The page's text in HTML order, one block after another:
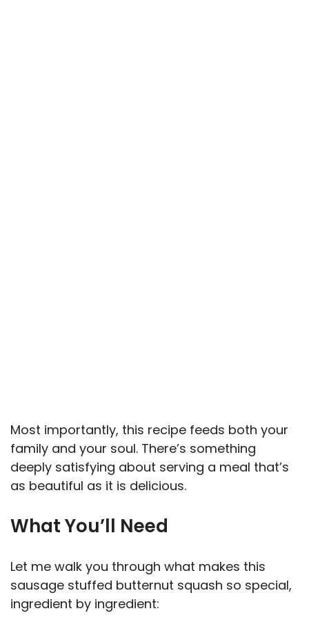
Most importantly, this recipe feeds both your
family and your soul. There’s something
deeply satisfying about serving a meal that’s
as beautiful as it is delicious.
What You’ll Need
Let me walk you through what makes this
sausage stuffed butternut squash so special,
ingredient by ingredient: